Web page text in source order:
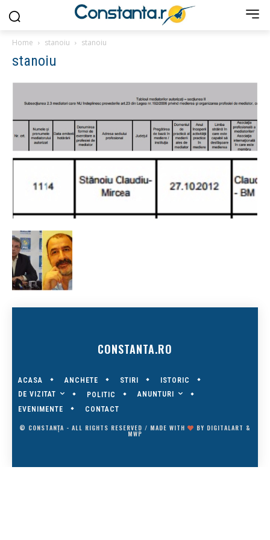
Home stanoiu stanoiu
stanoiu
CONSTANTA.RO
ACASA ANCHETE STIRI
ISTORIC
DE VIZITAT
POLITIC
ANUNTURI
EVENIMENTE
CONTACT
© CONSTANȚA - ALL RIGHTS RESERVED / MADE WITH BY DIGITALART &
MWP